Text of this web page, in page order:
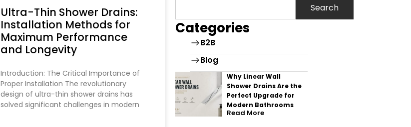
Ultra-Thin Shower Drains:
Installation Methods for
Maximum Performance
and Longevity
Introduction: The Critical Importance of
Proper Installation The revolutionary
design of ultra-thin shower drains has
solved significant challenges in modern
Search
Categories
B2B
Blog
Why Linear Wall
Shower Drains Are the
Perfect Upgrade for
Modern Bathrooms
Read More